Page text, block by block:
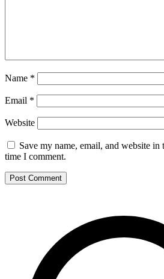
Name *
Email *
Website
Save my name, email, and website
time I comment.